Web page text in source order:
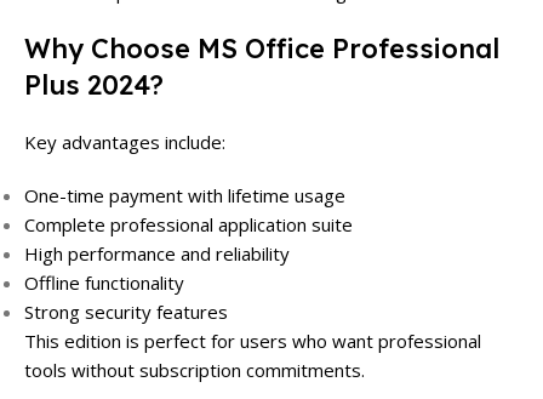
Why Choose MS Office Professional
Plus 2024?
Key advantages include:
One-time payment with lifetime usage
Complete professional application suite
High performance and reliability
Offline functionality
Strong security features
This edition is perfect for users who want professional
tools without subscription commitments.